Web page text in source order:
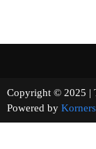
Copyright ©
Powered by